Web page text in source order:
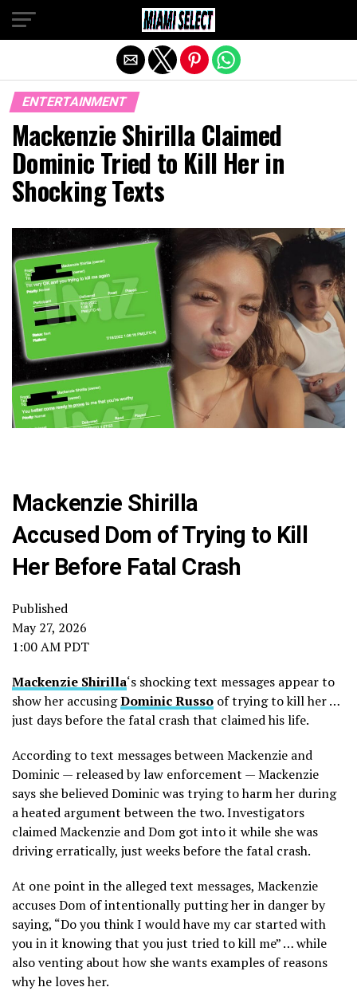
ENTERTAINMENT
Mackenzie Shirilla Claimed
Dominic Tried to Kill Her in
Shocking Texts
Mackenzie Shirilla
Accused Dom of Trying to Kill
Her Before Fatal Crash
Published
May 27, 2026
1:00 AM PDT
Mackenzie Shirilla‘s shocking text messages appear to
show her accusingDominic Russo of trying to kill her …
just days before the fatal crash that claimed his life.
According to text messages between Mackenzie and
Dominic — released by law enforcement — Mackenzie
says she believed Dominic was trying to harm her during
a heated argument between the two. Investigators
claimed Mackenzie and Dom got into it while she was
driving erratically, just weeks before the fatal crash.
At one point in the alleged text messages, Mackenzie
accuses Dom of intentionally putting her in danger by
saying, “Do you think I would have my car started with
you in it knowing that you just tried to kill me” … while
also venting about how she wants examples of reasons
why he loves her.
Exit mobile version